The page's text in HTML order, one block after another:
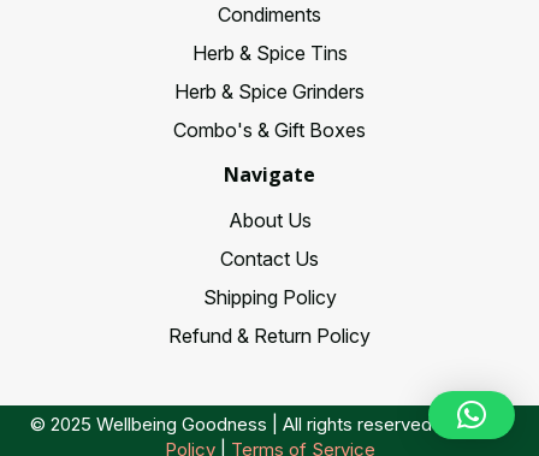
Condiments
Herb & Spice Tins
Herb & Spice Grinders
Combo's & Gift Boxes
Navigate
About Us
Contact Us
Shipping Policy
Refund & Return Policy
© 2025 Wellbeing Goodness | All rights reserved |
Privacy
Policy| Terms of Service